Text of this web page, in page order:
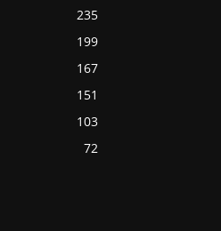
235
199
167
151
103
72